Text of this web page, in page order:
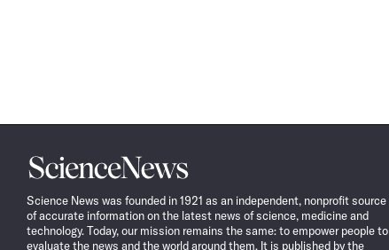
Science
News
Science News was founded in 1921 as an independent, nonprofit source
of accurate information on the latest news of science, medicine and
technology. Today, our mission remains the same: to empower people to
evaluate the news and the world around them. It is published by the